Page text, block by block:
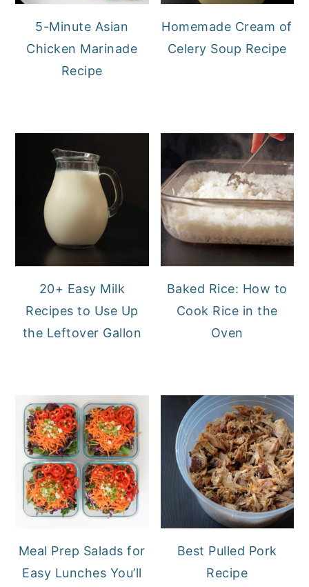
5-Minute Asian
Chicken Marinade
Recipe
Homemade Cream of
Celery Soup Recipe
20+ Easy Milk
Recipes to Use Up
the Leftover Gallon
Baked Rice: How to
Cook Rice in the
Oven
Meal Prep Salads for
Easy Lunches You’ll
Best Pulled Pork
Recipe